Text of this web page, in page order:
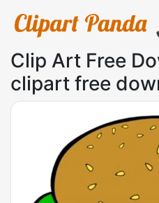
Clip Art Free
clipart free